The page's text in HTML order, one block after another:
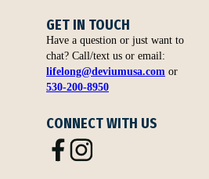
GET IN TOUCH
Have a question or just want to
chat? Call/text us or email:
lifelong@deviumusa.com or
530-200-8950
CONNECT WITH US